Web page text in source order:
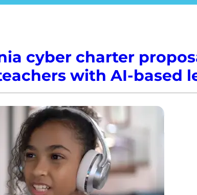
cyber charter
with AI-based